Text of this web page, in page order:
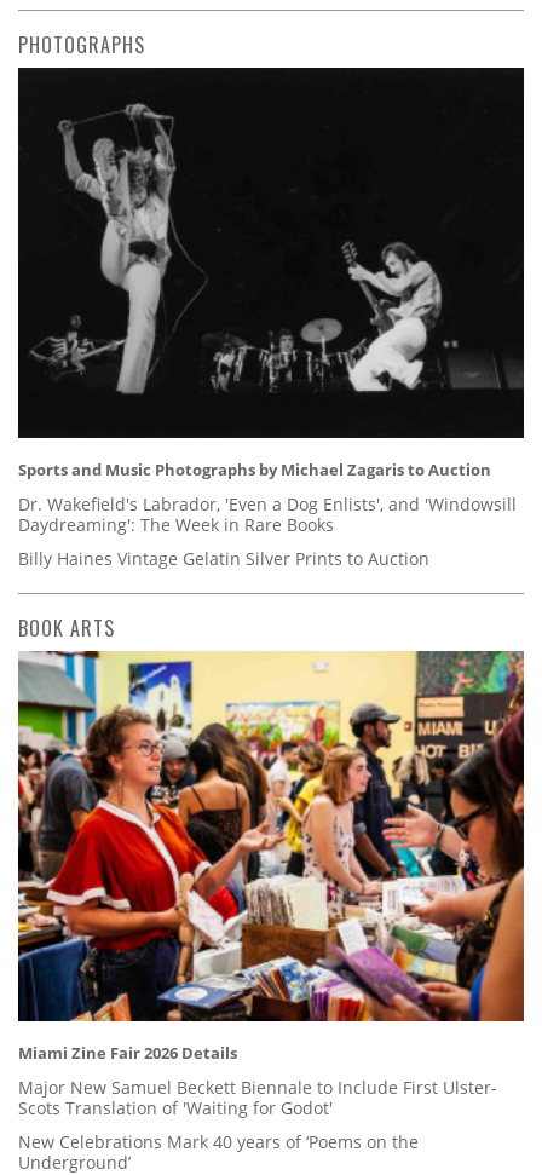
PHOTOGRAPHS
Sports and Music Photographs by Michael Zagaris to Auction
Dr. Wakefield's Labrador, 'Even a Dog Enlists', and 'Windowsill
Daydreaming': The Week in Rare Books
Billy Haines Vintage Gelatin Silver Prints to Auction
BOOK ARTS
Miami Zine Fair 2026 Details
Major New Samuel Beckett Biennale to Include First Ulster-
Scots Translation of 'Waiting for Godot'
New Celebrations Mark 40 years of ‘Poems on the
Underground’